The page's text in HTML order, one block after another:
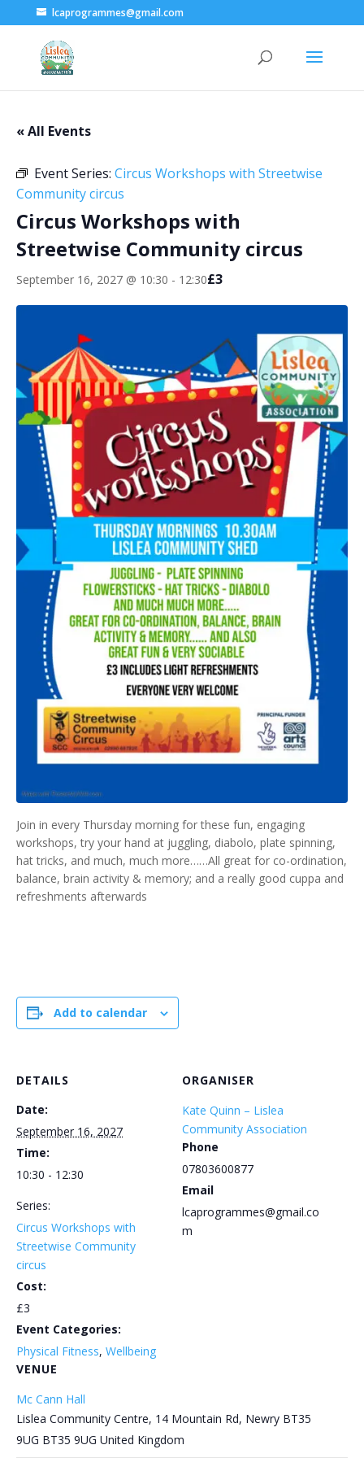
lcaprogrammes@gmail.com
« All Events
Event Series: Circus Workshops with Streetwise
Community circus
Circus Workshops with
Streetwise Community circus
September 16, 2027 @ 10:30 - 12:30£3
Join in every Thursday morning for these fun, engaging
workshops, try your hand at juggling, diabolo, plate spinning,
hat tricks, and much, much more……All great for co-ordination,
balance, brain activity & memory; and a really good cuppa and
refreshments afterwards
Add to calendar
DETAILS
Date:
September 16, 2027
Time:
10:30 - 12:30
Series:
Circus Workshops with
Streetwise Community
circus
Cost:
£3
Event Categories:
Physical Fitness, Wellbeing
VENUE
Mc Cann Hall
Lislea Community Centre, 14 Mountain Rd, Newry BT35
9UG BT35 9UG United Kingdom
ORGANISER
Kate Quinn – Lislea
Community Association
Phone
07803600877
Email
lcaprogrammes@gmail.co
m